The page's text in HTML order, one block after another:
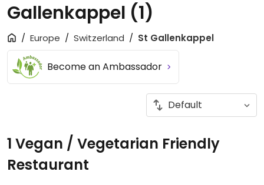
Gallenkappel (1)
Europe Switzerland St Gallenkappel
Become an Ambassador
1 Vegan / Vegetarian Friendly
Restaurant